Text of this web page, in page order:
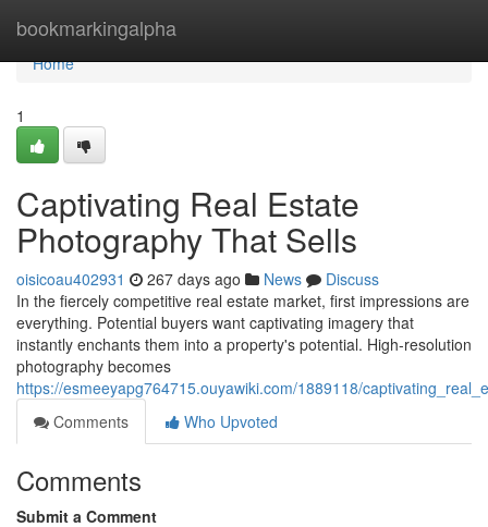
bookmarkingalpha
Home
Home
1
Captivating Real Estate
Photography That Sells
oisicoau402931 267 days ago News
Discuss
In the fiercely competitive real estate market, first impressions are
everything. Potential buyers want captivating imagery that
instantly enchants them into a property's potential. High-resolution
photography becomes
https://esmeeyapg764715.ouyawiki.com/1889118/
Comments
Who Upvoted
Comments
Submit a Comment